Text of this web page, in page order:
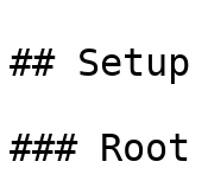
##
### Root